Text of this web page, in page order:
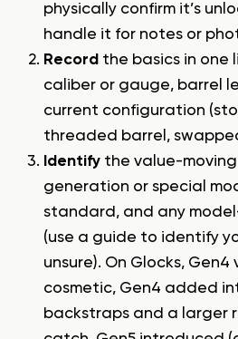
physically confirm it’s
handle it for notes or
Record the basics in one
caliber or gauge, barrel
current configuration
threaded barrel,
Identify the value-
generation or special
standard, and any
(use a guide to identify
unsure). On Glocks, Gen4
cosmetic, Gen4 added
backstraps and a larger